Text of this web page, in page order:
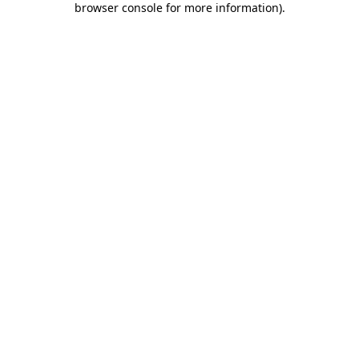
browser console for more information).